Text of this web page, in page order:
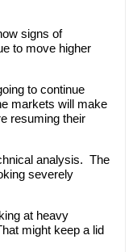
signs of
to move higher
to continue
markets will make
resuming their
analysis. The
severely
at heavy
might keep a lid